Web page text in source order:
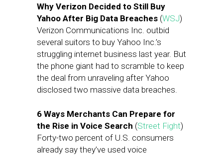
Why Verizon Decided to Still Buy
Yahoo After Big Data Breaches (WSJ)
Verizon Communications Inc. outbid
several suitors to buy Yahoo Inc.’s
struggling internet business last year. But
the phone giant had to scramble to keep
the deal from unraveling after Yahoo
disclosed two massive data breaches.
6 Ways Merchants Can Prepare for
the Rise in Voice Search (Street Fight)
Forty-two percent of U.S. consumers
already say they’ve used voice